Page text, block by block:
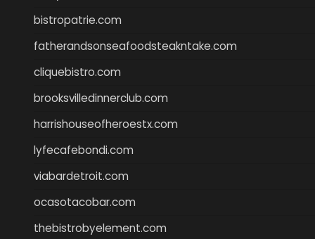
bistropatrie.com
fatherandsonseafoodsteakntake.com
cliquebistro.com
brooksvilledinnerclub.com
harrishouseofheroestx.com
lyfecafebondi.com
viabardetroit.com
ocasotacobar.com
thebistrobyelement.com